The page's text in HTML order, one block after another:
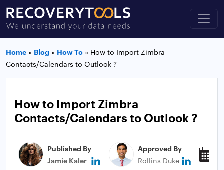
Home » Blog » How To » How to Import Zimbra
Contacts/Calendars to Outlook ?
How to Import Zimbra
Contacts/Calendars to Outlook ?
Published By
Jamie Kaler
Approved By
Rollins Duke